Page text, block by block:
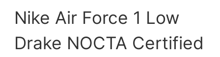
Nike Air Force 1 Low
Drake NOCTA Certified